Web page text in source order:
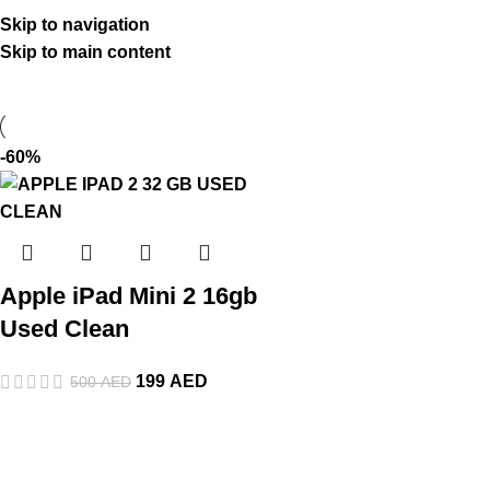
Skip to navigation
Skip to main content
-60%
Apple iPad Mini 2 16gb
Used Clean
500AED 199 AED